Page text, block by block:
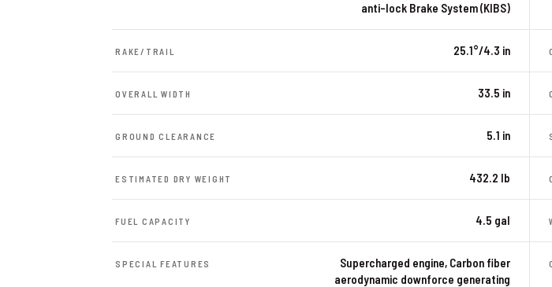
anti-lock Brake System (KIBS)
RAKE/TRAIL 25.1°/4.3 in
OVERALL WIDTH 33.5 in
GROUND CLEARANCE 5.1 in
ESTIMATED DRY WEIGHT 432.2 lb
FUEL CAPACITY 4.5 gal
SPECIAL FEATURES
Supercharged engine, Carbon fiber
aerodynamic downforce generating